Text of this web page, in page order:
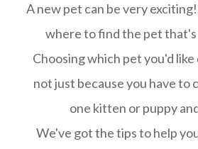
A new pet can be very
where to find the pet
Choosing which pet you'd like
not just because you have to
one kitten or puppy
We've got the tips to help